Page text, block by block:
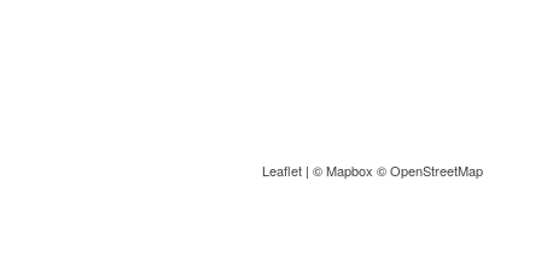
Leaflet | ©Mapbox ©OpenStreetMap